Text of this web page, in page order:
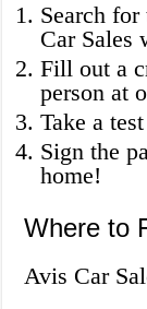
Search
Car Sales
Fill out a
person at
Take a
Sign the
home!
Where to
Avis Car